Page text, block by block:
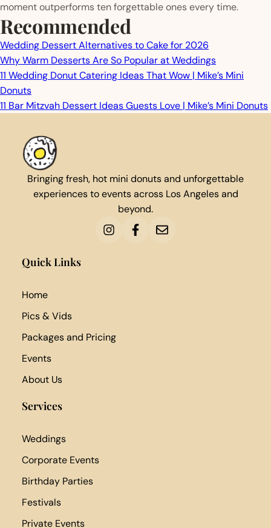
moment outperforms ten forgettable ones every time.
Recommended
Wedding Dessert Alternatives to Cake for 2026
Why Warm Desserts Are So Popular at Weddings
11 Wedding Donut Catering Ideas That Wow | Mike’s Mini
Donuts
11 Bar Mitzvah Dessert Ideas Guests Love | Mike’s Mini Donuts
Bringing fresh, hot mini donuts and unforgettable
experiences to events across Los Angeles and
beyond.
Quick Links
Home
Pics & Vids
Packages and Pricing
Events
About Us
Services
Weddings
Corporate Events
Birthday Parties
Festivals
Private Events